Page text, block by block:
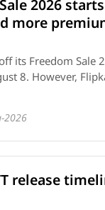
2026
more
its Freedom Sale
8. However,
2026
release